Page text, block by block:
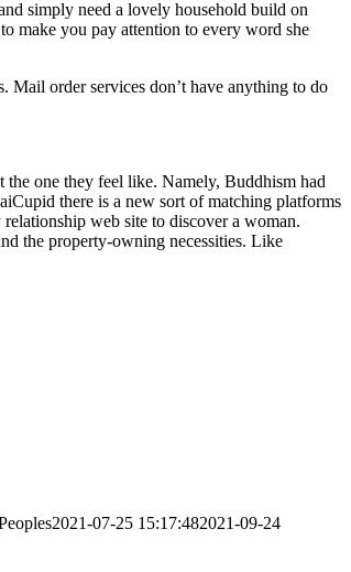
simply need a lovely household build on
make you pay attention to every word she
Mail order services don’t have anything to do
one they feel like. Namely, Buddhism had
there is a new sort of matching platforms
web site to discover a woman.
the property-owning necessities. Like
2021-07-25 15:17:482021-09-24